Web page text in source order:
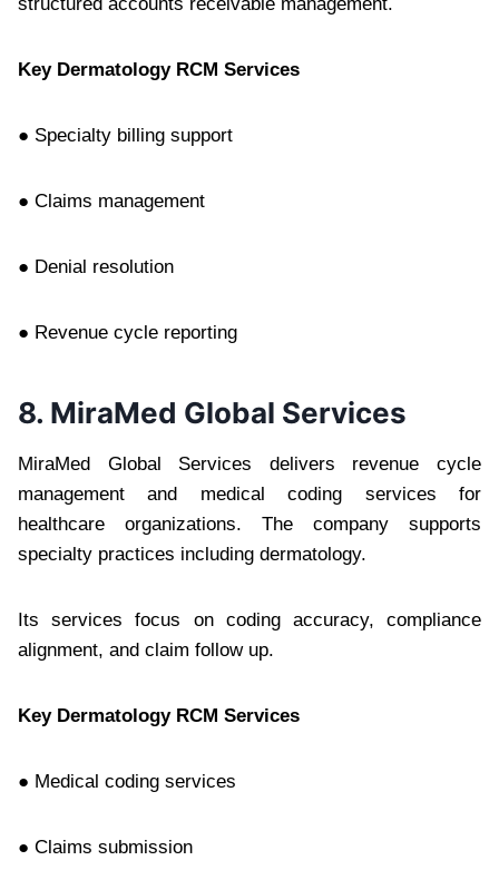
Key Dermatology RCM Services
● Specialty billing support
● Claims management
● Denial resolution
● Revenue cycle reporting
8. MiraMed Global Services
MiraMed Global Services delivers revenue cycle
management and medical coding services for
healthcare organizations. The company supports
specialty practices including dermatology.
Its services focus on coding accuracy, compliance
alignment, and claim follow up.
Key Dermatology RCM Services
● Medical coding services
● Claims submission